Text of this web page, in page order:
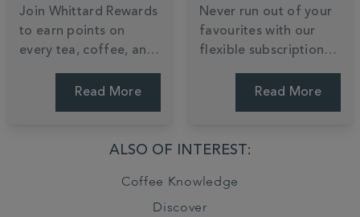
Join Whittard Rewards
to earn points on
every tea, coffee, and
cocoa you enjoy.
member treats and
our most anticipated
Read More
Never run out of your
favourites with our
flexible subscription
service, tailored to
schedule. Enjoy the
regular deliveries,
the freedom to pause
or skip anytime. Tailor
Read More
ALSO OF INTEREST:
Coffee Knowledge
Discover